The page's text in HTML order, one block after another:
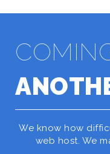
We know how
web host. We